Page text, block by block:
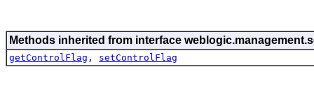
Methods inherited from interface
getControlFlag , setControlFlag